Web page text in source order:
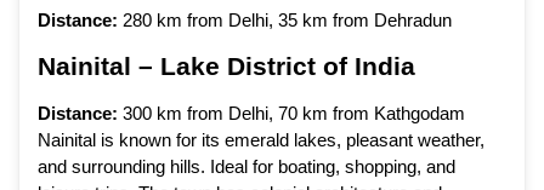
Distance: 280 km from Delhi, 35 km from Dehradun
Nainital – Lake District of India
Distance: 300 km from Delhi, 70 km from Kathgodam
Nainital is known for its emerald lakes, pleasant weather,
and surrounding hills. Ideal for boating, shopping, and